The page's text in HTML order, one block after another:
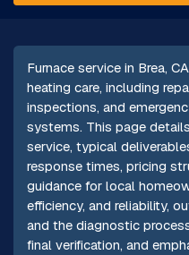
Furnace service in Brea,
heating care, including
inspections, and
systems. This page
service, typical
response times, pricing
guidance for local
efficiency, and reliability,
and the diagnostic
final verification, and